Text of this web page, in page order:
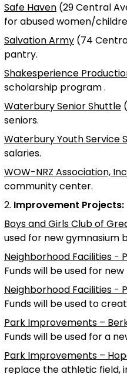
Safe Haven (29 Central
for abused women/
Salvation Army (74
pantry.
Shakesperience
scholarship program .
Waterbury Senior Shuttle
seniors.
Waterbury Youth Service
salaries.
WOW-NRZ Association,
community center.
2. Improvement Projects:
Boys and Girls Club of
used for new gymnasium
Neighborhood Facilities -
Funds will be used for
Neighborhood Facilities -
Funds will be used to
Park Improvements –
Funds will be used for a
Park Improvements –
replace the athletic field,